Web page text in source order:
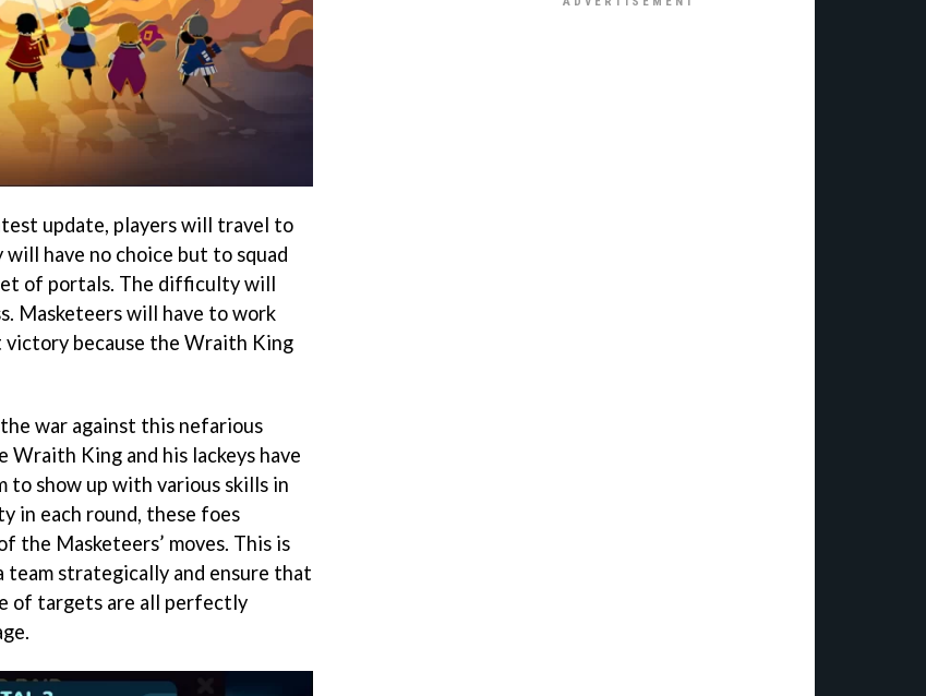
update, players will travel to
have no choice but to squad
of portals. The difficulty will
Masketeers will have to work
because the Wraith King
war against this nefarious
King and his lackeys have
show up with various skills in
in each round, these foes
the Masketeers’ moves. This is
strategically and ensure that
of targets are all perfectly